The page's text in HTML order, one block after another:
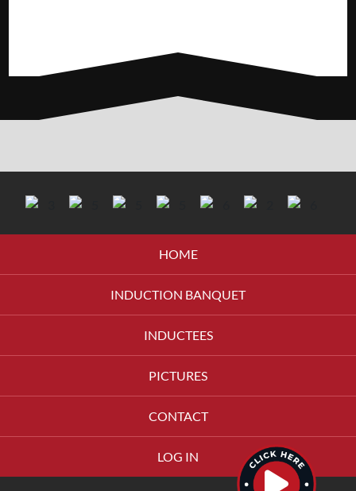
HOME
INDUCTION BANQUET
INDUCTEES
PICTURES
CONTACT
LOG IN